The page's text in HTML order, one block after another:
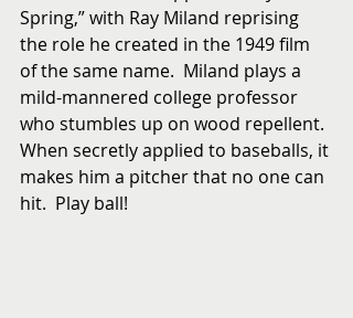
Spring,” with Ray Miland reprising
the role he created in the 1949 film
of the same name.  Miland plays a
mild-mannered college professor
who stumbles up on wood repellent.
When secretly applied to baseballs, it
makes him a pitcher that no one can
hit.  Play ball!